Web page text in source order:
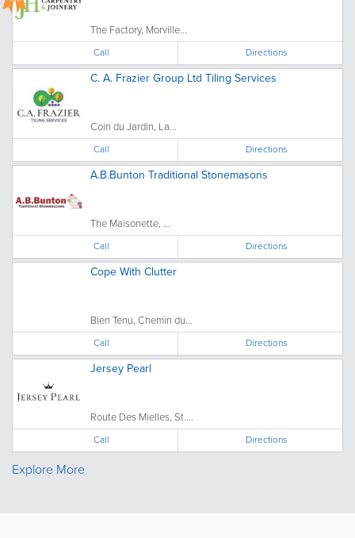
The Factory, Morville...
Call Directions
C. A. Frazier Group Ltd Tiling Services
Coin du Jardin, La...
Call Directions
A.B.Bunton Traditional Stonemasons
The Maisonette, ...
Call Directions
Cope With Clutter
Bien Tenu, Chemin du...
Call Directions
Jersey Pearl
Route Des Mielles, St....
Call Directions
Explore More